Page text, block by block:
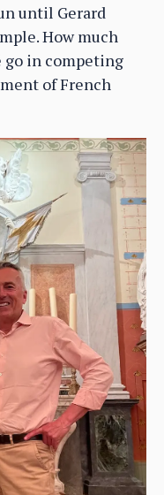
until Gerard
How much
go in competing
of French